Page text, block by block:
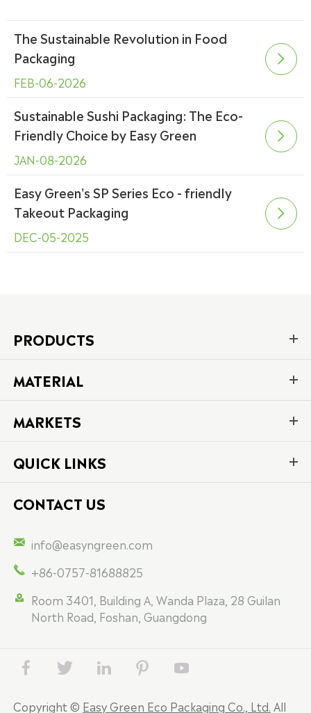
The Sustainable Revolution in Food
Packaging
FEB-06-2026

Sustainable Sushi Packaging: The Eco-
Friendly Choice by Easy Green
JAN-08-2026

Easy Green's SP Series Eco - friendly
Takeout Packaging
DEC-05-2025

PRODUCTS
MATERIAL
MARKETS
QUICK LINKS
CONTACT US
 info@easyngreen.com
 +86-0757-81688825

Room 3401, Building A, Wanda Plaza, 28 Guilan
North Road, Foshan, Guangdong
    
Copyright © Easy Green Eco Packaging Co., Ltd. All